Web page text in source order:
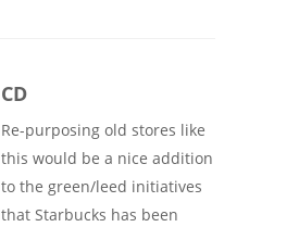
CD
Re-purposing old stores like
this would be a nice addition
to the green/leed initiatives
that Starbucks has been